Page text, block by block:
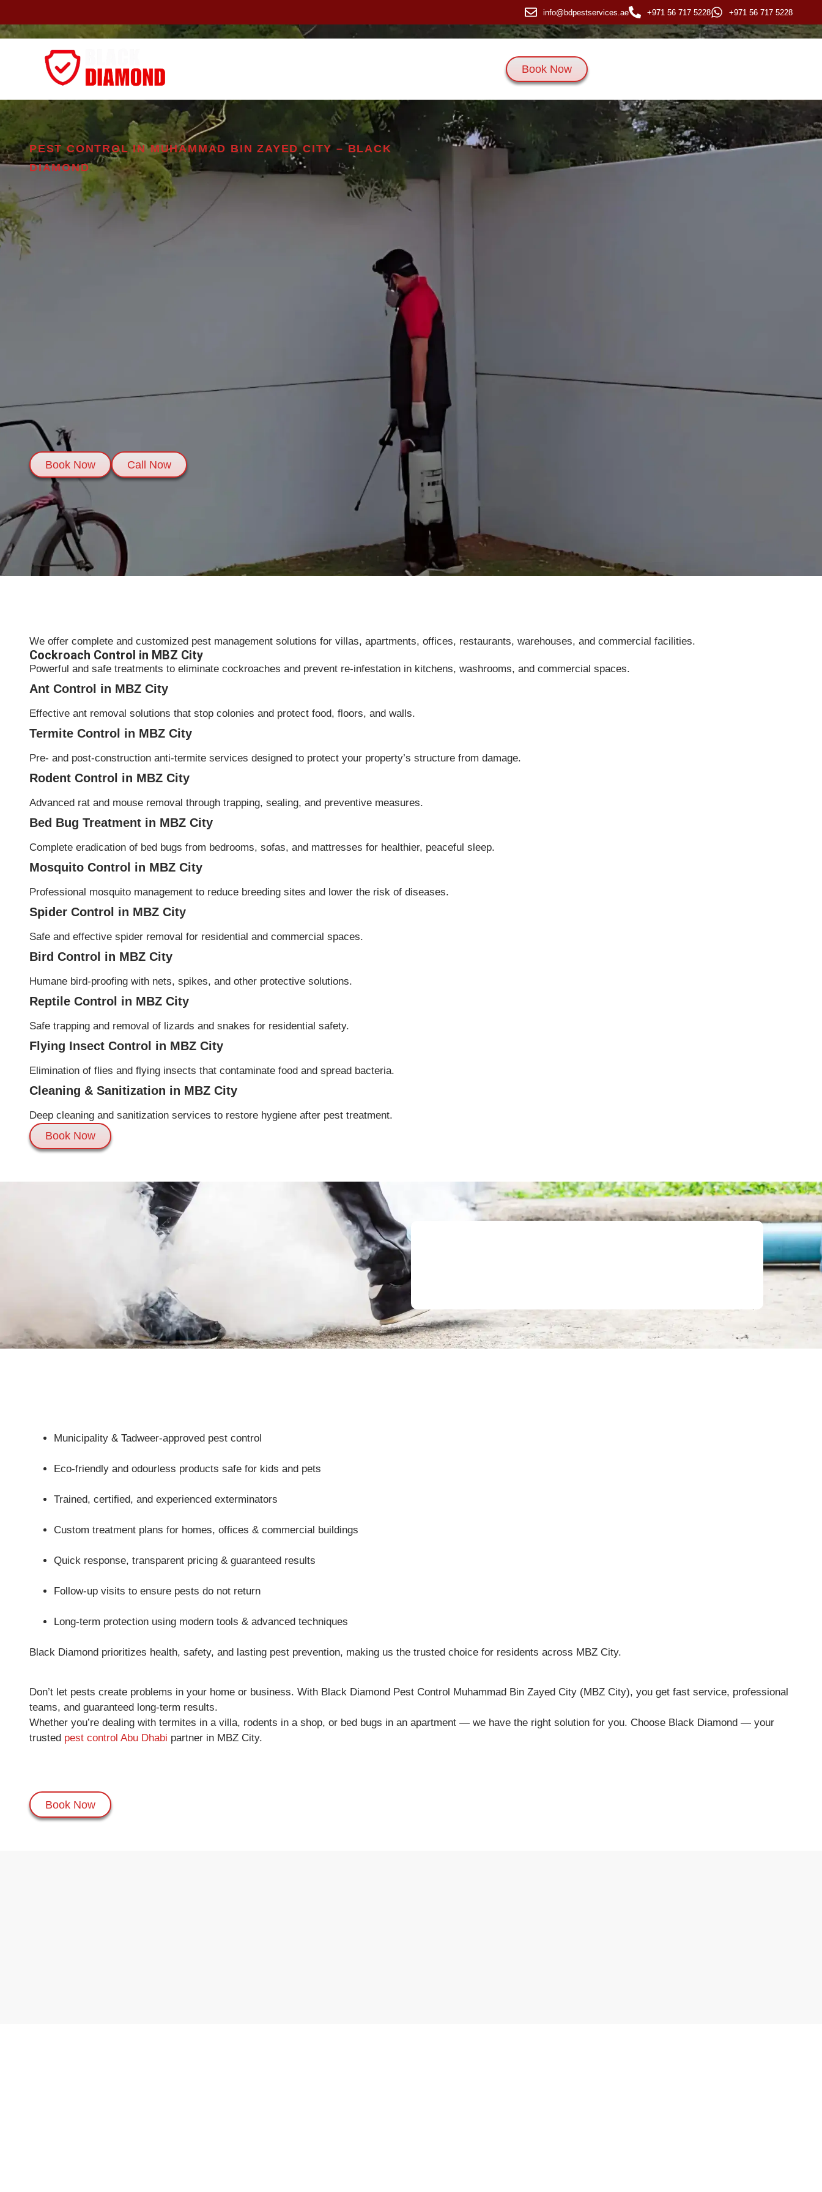
info@bdpestservices.ae +971 56 717 5228 +971 56 717 5228
Book Now
PEST CONTROL IN MUHAMMAD BIN ZAYED CITY – BLACK
DIAMOND
Book Now Call Now
We offer complete and customized pest management solutions for villas, apartments, offices, restaurants, warehouses, and commercial facilities.
Cockroach Control in MBZ City
Powerful and safe treatments to eliminate cockroaches and prevent re-infestation in kitchens, washrooms, and commercial spaces.
Ant Control in MBZ City
Effective ant removal solutions that stop colonies and protect food, floors, and walls.
Termite Control in MBZ City
Pre- and post-construction anti-termite services designed to protect your property’s structure from damage.
Rodent Control in MBZ City
Advanced rat and mouse removal through trapping, sealing, and preventive measures.
Bed Bug Treatment in MBZ City
Complete eradication of bed bugs from bedrooms, sofas, and mattresses for healthier, peaceful sleep.
Mosquito Control in MBZ City
Professional mosquito management to reduce breeding sites and lower the risk of diseases.
Spider Control in MBZ City
Safe and effective spider removal for residential and commercial spaces.
Bird Control in MBZ City
Humane bird-proofing with nets, spikes, and other protective solutions.
Reptile Control in MBZ City
Safe trapping and removal of lizards and snakes for residential safety.
Flying Insect Control in MBZ City
Elimination of flies and flying insects that contaminate food and spread bacteria.
Cleaning & Sanitization in MBZ City
Deep cleaning and sanitization services to restore hygiene after pest treatment.
Book Now
Municipality & Tadweer-approved pest control
Eco-friendly and odourless products safe for kids and pets
Trained, certified, and experienced exterminators
Custom treatment plans for homes, offices & commercial buildings
Quick response, transparent pricing & guaranteed results
Follow-up visits to ensure pests do not return
Long-term protection using modern tools & advanced techniques
Black Diamond prioritizes health, safety, and lasting pest prevention, making us the trusted choice for residents across MBZ City.
Don’t let pests create problems in your home or business. With Black Diamond Pest Control Muhammad Bin Zayed City (MBZ City), you get fast service, professional
teams, and guaranteed long-term results.
Whether you’re dealing with termites in a villa, rodents in a shop, or bed bugs in an apartment — we have the right solution for you. Choose Black Diamond — your
trusted pest control Abu Dhabi partner in MBZ City.
Book Now